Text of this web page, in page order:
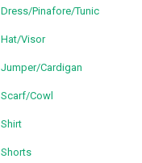
Dress/Pinafore/Tunic
Hat/Visor
Jumper/Cardigan
Scarf/Cowl
Shirt
Shorts